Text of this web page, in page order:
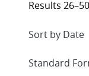
Results